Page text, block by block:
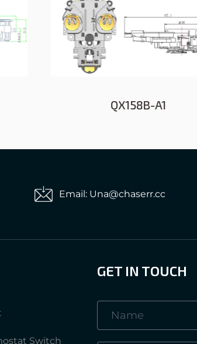
Email: Una@chaserr.cc
Switch
GET IN TOUCH